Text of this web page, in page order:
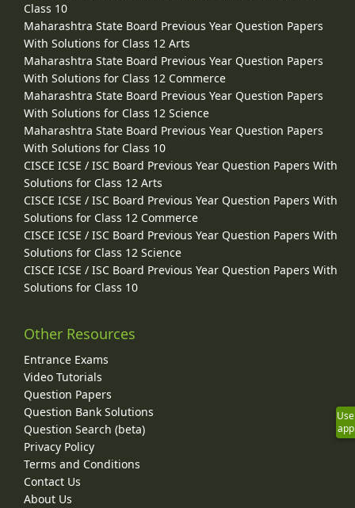
Class 10
Maharashtra State Board Previous Year Question Papers
With Solutions for Class 12 Arts
Maharashtra State Board Previous Year Question Papers
With Solutions for Class 12 Commerce
Maharashtra State Board Previous Year Question Papers
With Solutions for Class 12 Science
Maharashtra State Board Previous Year Question Papers
With Solutions for Class 10
CISCE ICSE / ISC Board Previous Year Question Papers With
Solutions for Class 12 Arts
CISCE ICSE / ISC Board Previous Year Question Papers With
Solutions for Class 12 Commerce
CISCE ICSE / ISC Board Previous Year Question Papers With
Solutions for Class 12 Science
CISCE ICSE / ISC Board Previous Year Question Papers With
Solutions for Class 10
Other Resources
Entrance Exams
Video Tutorials
Question Papers
Question Bank Solutions
Question Search (beta)
Privacy Policy
Terms and Conditions
Contact Us
About Us
Use
app